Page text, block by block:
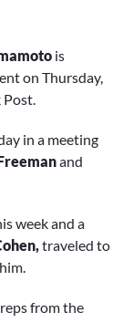
is
on Thursday,
in a meeting
and
week and a
traveled to
from the